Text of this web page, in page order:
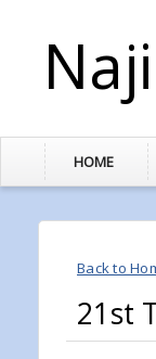
HOME
Back to
21st